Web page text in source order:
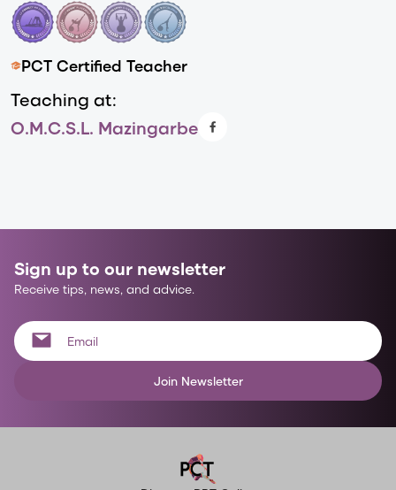
PCT Certified Teacher
Teaching at:
O.M.C.S.L. Mazingarbe
Sign up to our newsletter
Receive tips, news, and advice.
Join Newsletter